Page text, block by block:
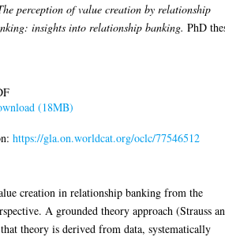
perception of value creation by relationship
insights into relationship banking. PhD
(18MB)
https://gla.on.worldcat.org/oclc/77546512
creation in relationship banking from the
A grounded theory approach (Strauss
theory is derived from data, systematically